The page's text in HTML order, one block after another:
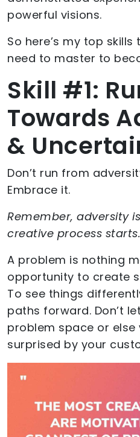
powerful visions.
So here’s my top
need to master to
Skill #1:
Towards
&
Don’t run from
Embrace it.
Remember, adversity
creative process starts.
A problem is nothing
opportunity to create
To see things
paths forward. Don’t
problem space or else
surprised by your